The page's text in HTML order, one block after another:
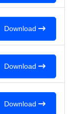
Download
Download
Download